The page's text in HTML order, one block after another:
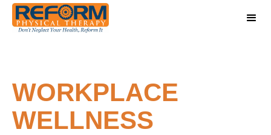
WORKPLACE
WELLNESS